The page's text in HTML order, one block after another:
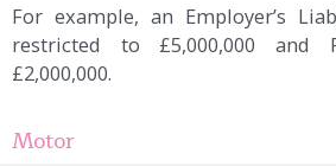
For example, an Employer’s
restricted to £5,000,000 and
£2,000,000.
Motor